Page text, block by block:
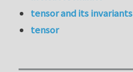
tensor and its invariants
tensor